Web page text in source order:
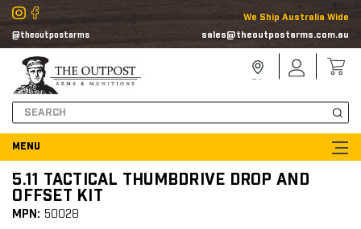
@theoutpostarms
We Ship Australia Wide
sales@theoutpostarms.com.au
Search
LocatorIn
5.11 TACTICAL THUMBDRIVE DROP AND
OFFSET KIT
MPN: 50028